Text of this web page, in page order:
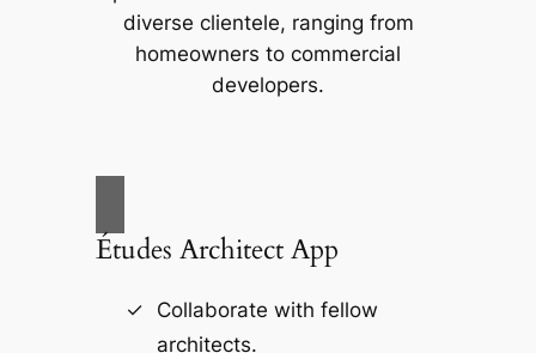
diverse clientele, ranging from
homeowners to commercial
developers.
Études Architect App
Collaborate with fellow
architects.